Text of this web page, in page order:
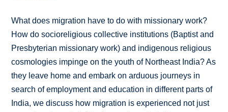
What does migration have to do with missionary work?
How do socioreligious collective institutions (Baptist and
Presbyterian missionary work) and indigenous religious
cosmologies impinge on the youth of Northeast India? As
they leave home and embark on arduous journeys in
search of employment and education in different parts of
India, we discuss how migration is experienced not just